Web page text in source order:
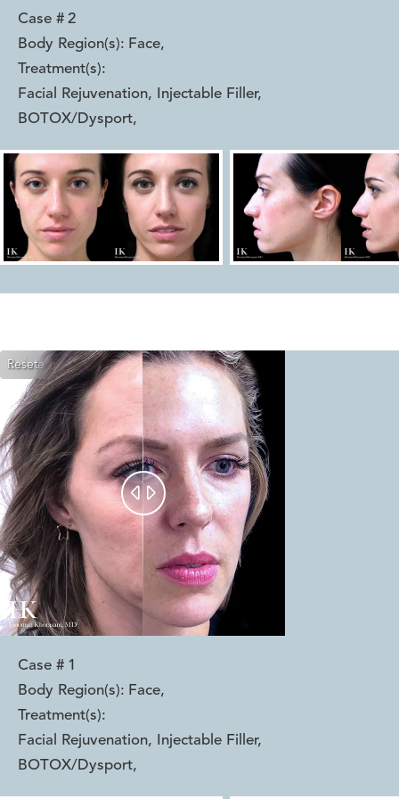
Case # 2
Body Region(s): Face,
Treatment(s):
Facial Rejuvenation, Injectable Filler,
BOTOX/Dysport,
Reset
Before
After
 
Case # 1
Body Region(s): Face,
Treatment(s):
Facial Rejuvenation, Injectable Filler,
BOTOX/Dysport,